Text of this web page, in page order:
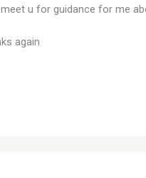
u for guidance for me
again